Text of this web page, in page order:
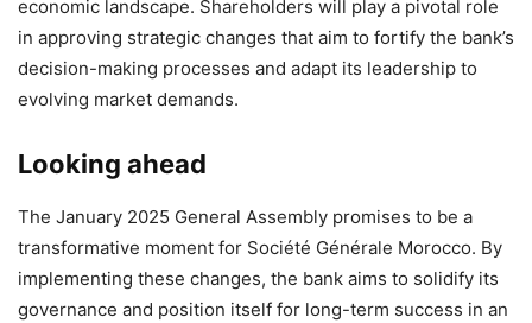
economic landscape. Shareholders will play a pivotal role
in approving strategic changes that aim to fortify the bank’s
decision-making processes and adapt its leadership to
evolving market demands.
Looking ahead
The January 2025 General Assembly promises to be a
transformative moment for Société Générale Morocco. By
implementing these changes, the bank aims to solidify its
governance and position itself for long-term success in an